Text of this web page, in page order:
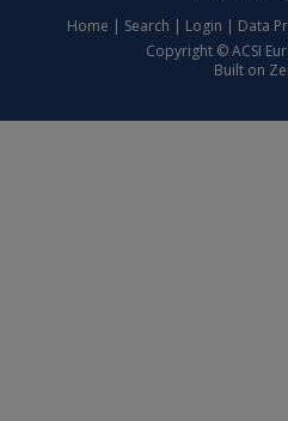
Home | Search | Login | Data
Copyright © ACSI
Built on